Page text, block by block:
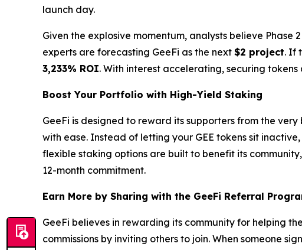
launch day.
Given the explosive momentum, analysts believe
experts are forecasting GeeFi as the next $2 project. If
3,233% ROI. With interest accelerating, securing
Boost Your Portfolio with High-Yield Staking
GeeFi is designed to reward its supporters from the
with ease. Instead of letting your GEE tokens sit
flexible staking options are built to benefit its
12-month commitment.
Earn More by Sharing with the GeeFi Referral
GeeFi believes in rewarding its community for helping
commissions by inviting others to join. When someone